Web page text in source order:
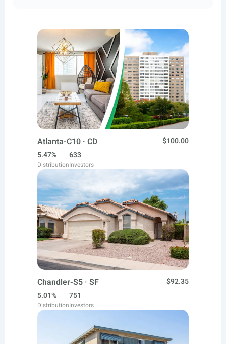
Atlanta-C10 · CD
$100.00
5.47%
Distribution
633
Investors
Chandler-S5 · SF
$92.35
5.01%
Distribution
751
Investors